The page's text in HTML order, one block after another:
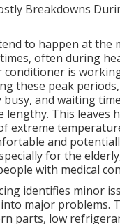
Breakdowns
to happen at the
often during
conditioner is
these peak
busy, and waiting
lengthy. This leaves
extreme
and
for the
with medical
identifies minor
major problems.
parts, low